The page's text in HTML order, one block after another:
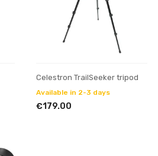
Celestron TrailSeeker tripod
Available in 2-3 days
€179.00